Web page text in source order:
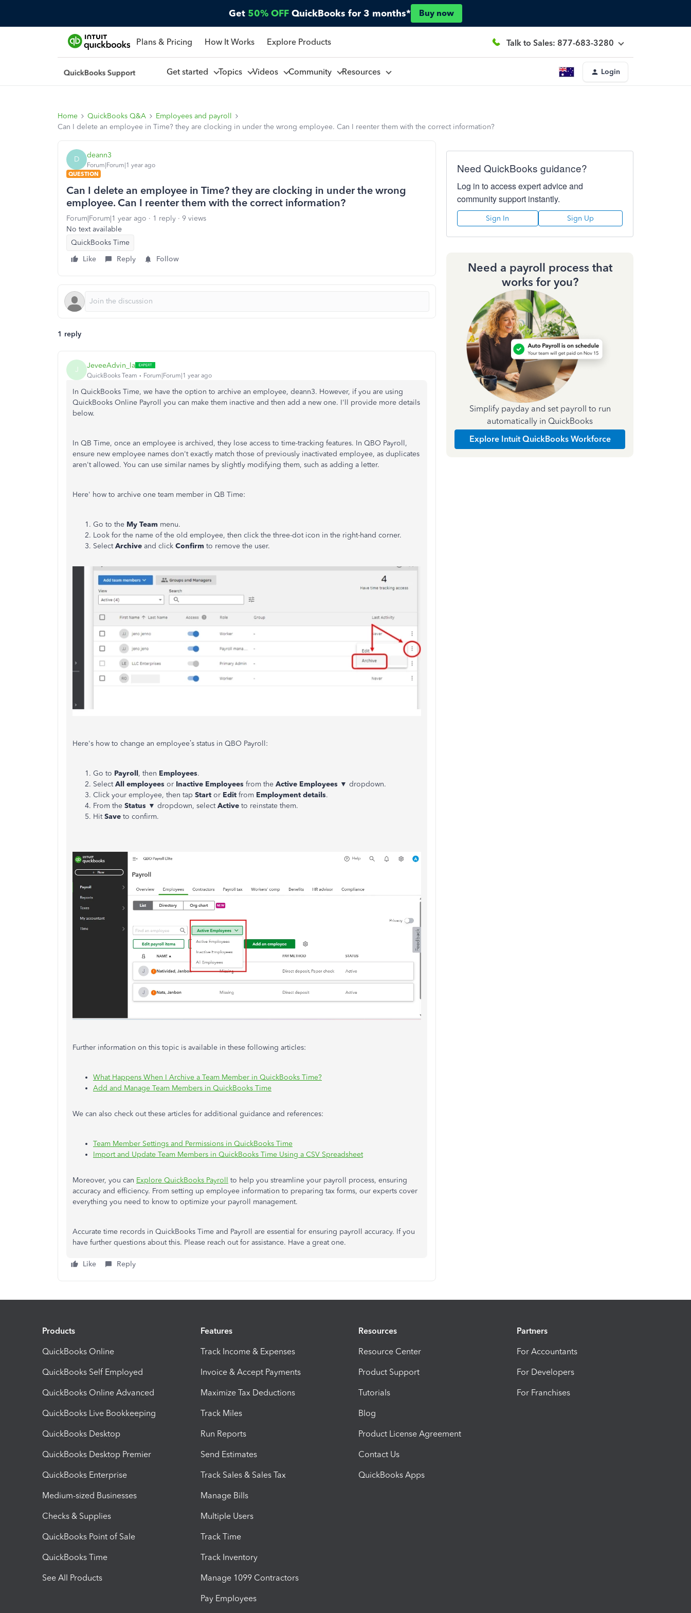
Get 50% OFF QuickBooks for 3 months* Buy now
Plans & Pricing How It Works Explore Products Talk to Sales: 877-683-3280
Get started Topics Videos Community Resources Login
Home QuickBooks Q&A
Employees and payroll
Can I delete an employee in Time? they are clocking in under the wrong employee. Can I reenter them with the correct information?
D deann3
Forum|Forum|1 year ago
QUESTION
Can I delete an employee in Time? they are clocking in under the wrong
employee. Can I reenter them with the correct information?
Forum|Forum|1 year ago 1 reply
9 views
No text available
QuickBooks Time
Like
Reply Follow
1 reply
J JeveeAdvin_la
QuickBooks Team Forum|Forum|1 year ago
In QuickBooks Time, we have the option to archive an employee, deann3. However, if you are using
QuickBooks Online Payroll you can make them inactive and then add a new one. I'll provide more details
below.
In QB Time, once an employee is archived, they lose access to time-tracking features. In QBO Payroll,
ensure new employee names don't exactly match those of previously inactivated employee, as duplicates
aren't allowed. You can use similar names by slightly modifying them, such as adding a letter.
Here' how to archive one team member in QB Time:
Go to the My Team menu.
Look for the name of the old employee, then click the three-dot icon in the right-hand corner.
SelectArchive and click Confirm to remove the user.
Here's how to change an employee’s status in QBO Payroll:
Go to Payroll, then Employees.
SelectAll employees or Inactive Employees from the Active Employees ▼ dropdown.
Click your employee, then tap Start or Edit from Employment details.
From the Status ▼ dropdown, selectActive to reinstate them.
HitSave to confirm.
Further information on this topic is available in these following articles:
What Happens When I Archive a Team Member in QuickBooks Time?
Add and Manage Team Members in QuickBooks Time
We can also check out these articles for additional guidance and references:
Team Member Settings and Permissions in QuickBooks Time
Import and Update Team Members in QuickBooks Time Using a CSV Spreadsheet
Moreover, you can Explore QuickBooks Payroll to help you streamline your payroll process, ensuring
accuracy and efficiency. From setting up employee information to preparing tax forms, our experts cover
everything you need to know to optimize your payroll management.
Accurate time records in QuickBooks Time and Payroll are essential for ensuring payroll accuracy. If you
have further questions about this. Please reach out for assistance. Have a great one.
Like Reply
Need QuickBooks guidance?
Log in to access expert advice and
community support instantly.
Sign In Sign Up
Need a payroll process that
works for you?
Simplify payday and set payroll to run
automatically in QuickBooks
Explore Intuit QuickBooks Workforce
Products
QuickBooks Online
QuickBooks Self Employed
QuickBooks Online Advanced
QuickBooks Live Bookkeeping
QuickBooks Desktop
QuickBooks Desktop Premier
QuickBooks Enterprise
Medium-sized Businesses
Checks & Supplies
QuickBooks Point of Sale
QuickBooks Time
See All Products
Features
Track Income & Expenses
Invoice & Accept Payments
Maximize Tax Deductions
Track Miles
Run Reports
Send Estimates
Track Sales & Sales Tax
Manage Bills
Multiple Users
Track Time
Track Inventory
Manage 1099 Contractors
Pay Employees
Resources
Resource Center
Product Support
Tutorials
Blog
Product License Agreement
Contact Us
QuickBooks Apps
Partners
For Accountants
For Developers
For Franchises